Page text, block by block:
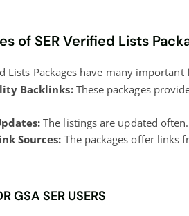
of SER Verified Lists
Lists Packages have many
Backlinks:These packages
The listings are updated
Sources: The packages offer links
GSA SER USERS